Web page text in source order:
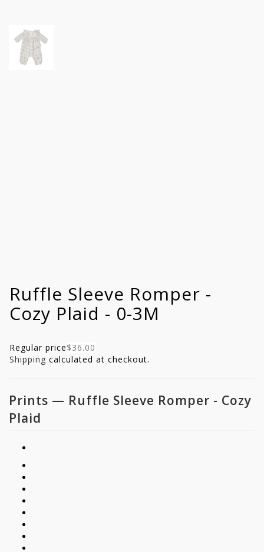
Ruffle Sleeve Romper -
Cozy Plaid - 0-3M
Regular price$36.00
Shipping calculated at checkout.
Prints — Ruffle Sleeve Romper - Cozy
Plaid